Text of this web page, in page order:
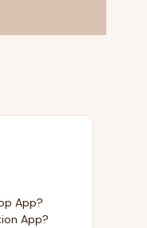
App?
App?